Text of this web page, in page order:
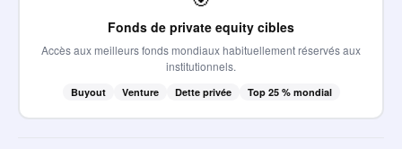
Fonds de private equity cibles
Accès aux meilleurs fonds mondiaux habituellement réservés aux
institutionnels.
Buyout Venture Dette privée Top 25 % mondial